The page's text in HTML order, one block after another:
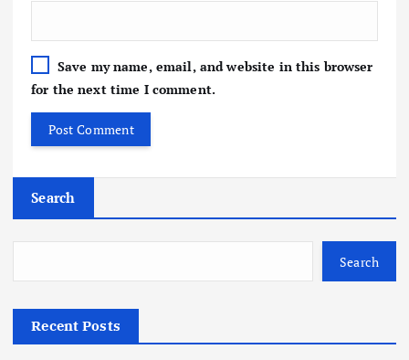
Save my name, email, and website in this browser
for the next time I comment.
Search
Search
Recent Posts